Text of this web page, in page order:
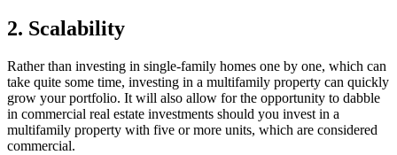
2. Scalability
Rather than investing in single-family homes one by one, which can
take quite some time, investing in a multifamily property can quickly
grow your portfolio. It will also allow for the opportunity to dabble
in commercial real estate investments should you invest in a
multifamily property with five or more units, which are considered
commercial.